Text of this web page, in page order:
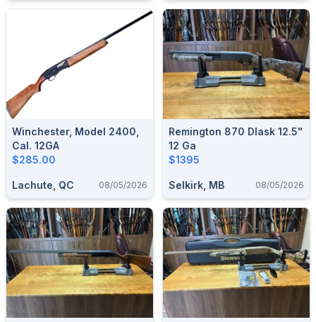
Winchester, Model 2400,
Cal. 12GA
$285.00
Lachute, QC 08/05/2026
Remington 870 Dlask 12.5"
12 Ga
$1395
Selkirk, MB 08/05/2026